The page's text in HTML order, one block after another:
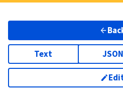
Text JSON